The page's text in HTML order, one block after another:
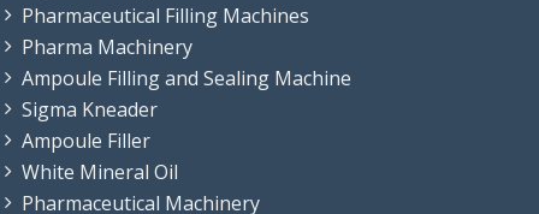
Pharmaceutical Filling Machines
Pharma Machinery
Ampoule Filling and Sealing Machine
Sigma Kneader
Ampoule Filler
White Mineral Oil
Pharmaceutical Machinery